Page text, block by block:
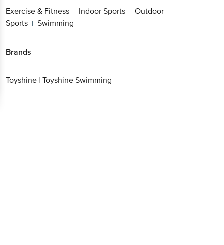
Exercise & Fitness | Indoor Sports | Outdoor
Sports | Swimming
Brands
Toyshine | Toyshine Swimming